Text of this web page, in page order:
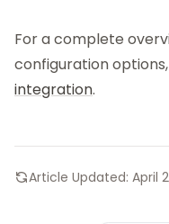
For a complete
configuration
integration.
Article Updated: April